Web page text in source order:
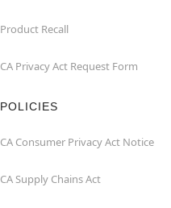
Product Recall
CA Privacy Act Request Form
POLICIES
CA Consumer Privacy Act Notice
CA Supply Chains Act